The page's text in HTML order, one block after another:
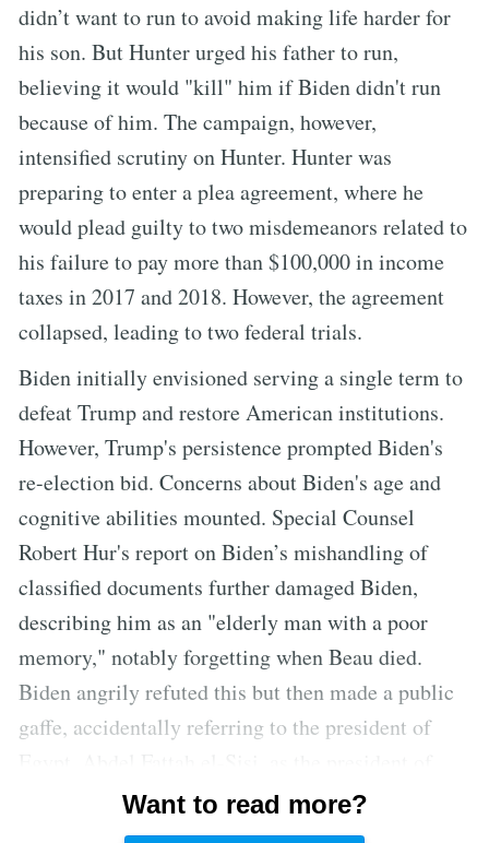
didn’t want to run to avoid making life harder for
his son. But Hunter urged his father to run,
believing it would "kill" him if Biden didn't run
because of him. The campaign, however,
intensified scrutiny on Hunter. Hunter was
preparing to enter a plea agreement, where he
would plead guilty to two misdemeanors related to
his failure to pay more than $100,000 in income
taxes in 2017 and 2018. However, the agreement
collapsed, leading to two federal trials.
Biden initially envisioned serving a single term to
defeat Trump and restore American institutions.
However, Trump's persistence prompted Biden's
re-election bid. Concerns about Biden's age and
cognitive abilities mounted. Special Counsel
Robert Hur's report on Biden’s mishandling of
classified documents further damaged Biden,
describing him as an "elderly man with a poor
memory," notably forgetting when Beau died.
Biden angrily refuted this but then made a public
gaffe, accidentally referring to the president of
Mexico. Senior officials at the Justice Department
considered Hur's report an accurate, disastrous
Want to read more?